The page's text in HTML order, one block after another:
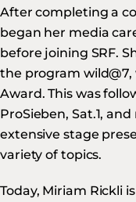
After completing a
began her media
before joining SRF.
the program
Award. This was
ProSieben, Sat.1,
extensive stage
variety of topics.
Today, Miriam Rickli